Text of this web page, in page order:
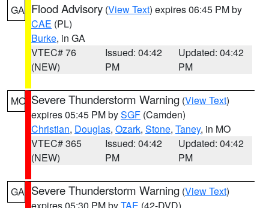
GA Flood Advisory (View Text) expires 06:45 PM by
CAE (PL)
Burke, in GA
VTEC# 76
(NEW)
Issued: 04:42
PM
Updated: 04:42
PM
MO Severe Thunderstorm Warning (View Text)
expires 05:45 PM bySGF (Camden)
Christian, Douglas, Ozark, Stone, Taney, in MO
VTEC# 365
(NEW)
Issued: 04:42
PM
Updated: 04:42
PM
GA Severe Thunderstorm Warning (View Text)